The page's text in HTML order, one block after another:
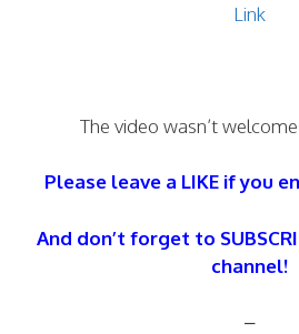
Link
The video wasn’t
Please leave a LIKE if you
And don’t forget to
channel!
–